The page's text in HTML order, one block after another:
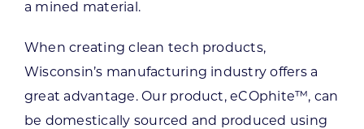
a mined material.
When creating clean tech products,
Wisconsin’s manufacturing industry offers a
great advantage. Our product, eCOphite™, can
be domestically sourced and produced using